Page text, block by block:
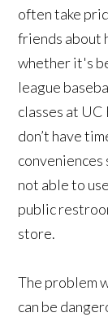
often take
friends about
whether it's
league
classes at
don’t have
conveniences
not able to
public
store.
The problem
can be